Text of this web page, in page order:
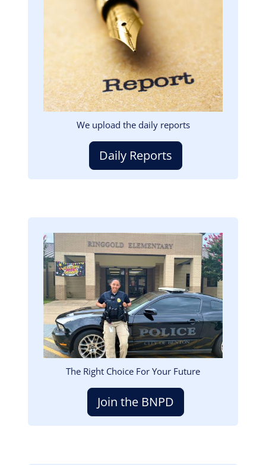
We upload the daily reports
Daily Reports
Image
The Right Choice For Your Future
Join the BNPD